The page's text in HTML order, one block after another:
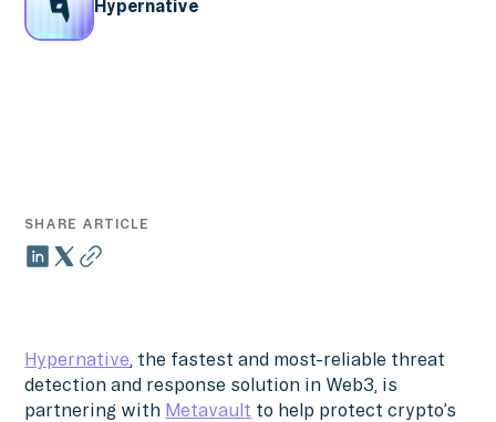
Hypernative
SHARE ARTICLE
Hypernative, the fastest and most-reliable threat
detection and response solution in Web3, is
partnering with Metavault to help protect crypto’s